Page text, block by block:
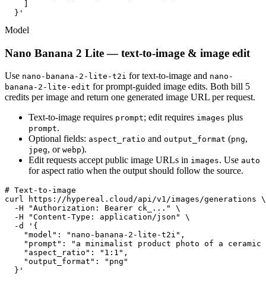
  }'
Model
Nano Banana 2 Lite — text-to-image & image edit
Use nano-banana-2-lite-t2i for text-to-image and nano-
banana-2-lite-edit for prompt-guided image edits. Both bill 5
credits per image and return one generated image URL per request.
Text-to-image requires prompt; edit requires images plus
prompt.
Optional fields: aspect_ratio and output_format (png,
jpeg, or webp).
Edit requests accept public image URLs in images. Use auto
for aspect ratio when the output should follow the source.
# Text-to-image
curl https://hypereal.cloud/api/v1/images/generations \
  -H "Authorization: Bearer ck_..." \
  -H "Content-Type: application/json" \
  -d '{
    "model": "nano-banana-2-lite-t2i",
"prompt": "a minimalist product photo of a ceramic
    "aspect_ratio": "1:1",
    "output_format": "png"
  }'